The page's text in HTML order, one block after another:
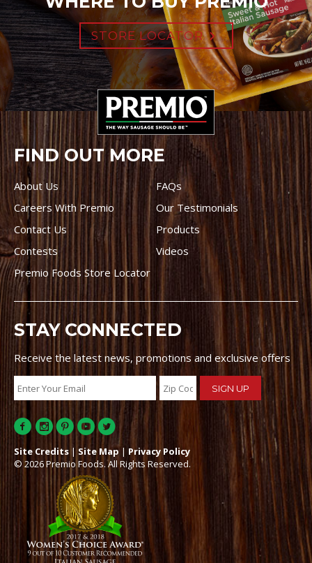
STORE LOCATOR
FIND OUT MORE
About Us
FAQs
Careers With Premio
Our Testimonials
Contact Us
Products
Contests
Videos
Premio Foods Store Locator
STAY CONNECTED
Receive the latest news, promotions and exclusive offers
Site Credits | Site Map | Privacy Policy
© 2026 Premio Foods. All Rights Reserved.